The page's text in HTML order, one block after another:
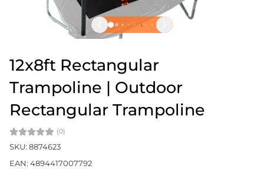
12x8ft Rectangular
Trampoline | Outdoor
Rectangular Trampoline
(0)
SKU: 8874623
EAN: 4894417007792